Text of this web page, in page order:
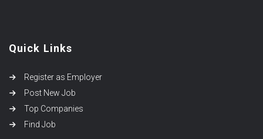
Quick Links
Register as Employer
Post New Job
Top Companies
Find Job